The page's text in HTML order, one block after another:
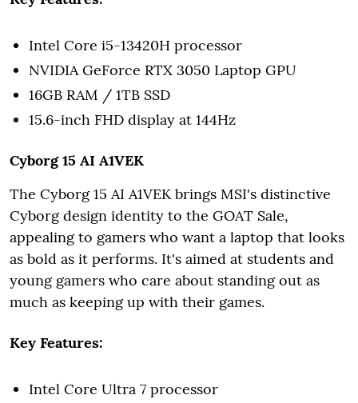
Intel Core i5-13420H processor
NVIDIA GeForce RTX 3050 Laptop GPU
16GB RAM / 1TB SSD
15.6-inch FHD display at 144Hz
Cyborg 15 AI A1VEK
The Cyborg 15 AI A1VEK brings MSI's distinctive
Cyborg design identity to the GOAT Sale,
appealing to gamers who want a laptop that looks
as bold as it performs. It's aimed at students and
young gamers who care about standing out as
much as keeping up with their games.
Key Features:
Intel Core Ultra 7 processor